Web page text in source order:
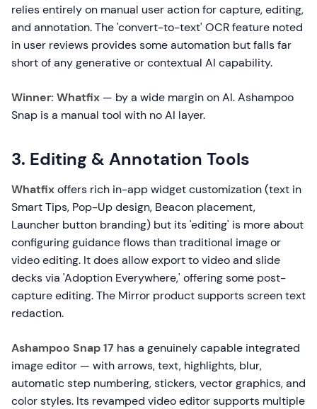
relies entirely on manual user action for capture, editing,
and annotation. The 'convert-to-text' OCR feature noted
in user reviews provides some automation but falls far
short of any generative or contextual AI capability.
Winner: Whatfix — by a wide margin on AI. Ashampoo
Snap is a manual tool with no AI layer.
3. Editing & Annotation Tools
Whatfixoffers rich in-app widget customization (text in
Smart Tips, Pop-Up design, Beacon placement,
Launcher button branding) but its 'editing' is more about
configuring guidance flows than traditional image or
video editing. It does allow export to video and slide
decks via 'Adoption Everywhere,' offering some post-
capture editing. The Mirror product supports screen text
redaction.
Ashampoo Snap 17 has a genuinely capable integrated
image editor — with arrows, text, highlights, blur,
automatic step numbering, stickers, vector graphics, and
color styles. Its revamped video editor supports multiple